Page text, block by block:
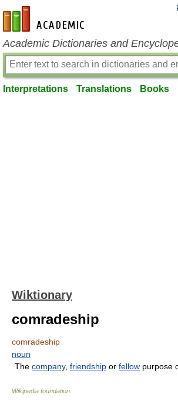
en-academic.com
Academic Dictionaries and
Interpretations Translations Books
Wiktionary
comradeship
comradeship
noun
The company, friendship or fellow purpose
Wikipedia foundation